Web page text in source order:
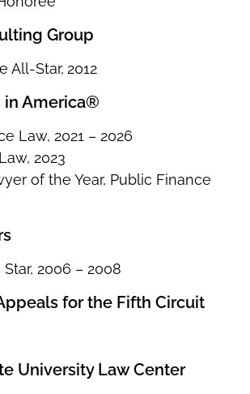
Group
All-Star, 2012
in America®
Law, 2021 – 2026
2023
of the Year, Public Finance
Star, 2006 – 2008
for the Fifth Circuit
University Law Center